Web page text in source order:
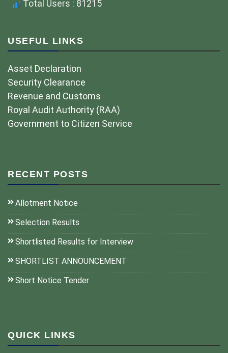
Total Users : 81215
USEFUL LINKS
Asset Declaration
Security Clearance
Revenue and Customs
Royal Audit Authority (RAA)
Government to Citizen Service
RECENT POSTS
Allotment Notice
Selection Results
Shortlisted Results for Interview
SHORTLIST ANNOUNCEMENT
Short Notice Tender
QUICK LINKS